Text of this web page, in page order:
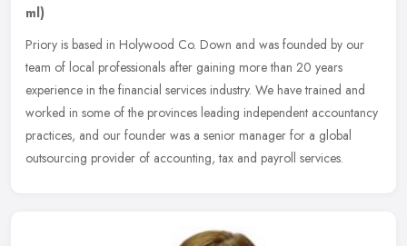
ml)
Priory is based in Holywood Co. Down and was founded by our
team of local professionals after gaining more than 20 years
experience in the financial services industry. We have trained and
worked in some of the provinces leading independent accountancy
practices, and our founder was a senior manager for a global
outsourcing provider of accounting, tax and payroll services.